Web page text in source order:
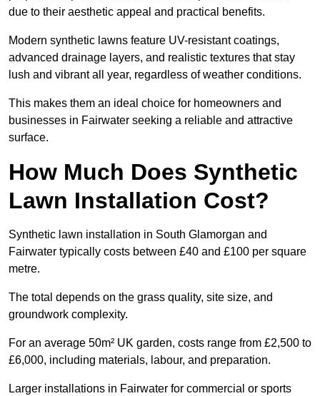
due to their aesthetic appeal and practical benefits.
Modern synthetic lawns feature UV-resistant coatings,
advanced drainage layers, and realistic textures that stay
lush and vibrant all year, regardless of weather conditions.
This makes them an ideal choice for homeowners and
businesses in Fairwater seeking a reliable and attractive
surface.
How Much Does Synthetic
Lawn Installation Cost?
Synthetic lawn installation in South Glamorgan and
Fairwater typically costs between £40 and £100 per square
metre.
The total depends on the grass quality, site size, and
groundwork complexity.
For an average 50m² UK garden, costs range from £2,500 to
£6,000, including materials, labour, and preparation.
Larger installations in Fairwater for commercial or sports